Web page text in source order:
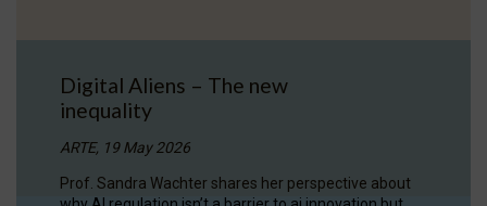
Digital Aliens – The new
inequality
ARTE, 19 May 2026
Prof. Sandra Wachter shares her perspective about